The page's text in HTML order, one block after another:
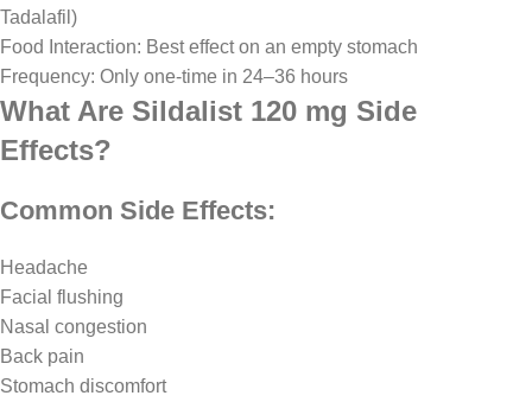
Tadalafil)
Food Interaction: Best effect on an empty stomach
Frequency: Only one-time in 24–36 hours
What Are Sildalist 120 mg Side
Effects?
Common Side Effects:
Headache
Facial flushing
Nasal congestion
Back pain
Stomach discomfort